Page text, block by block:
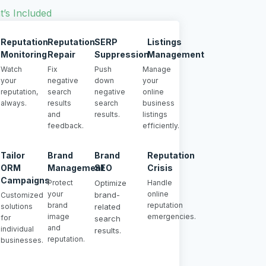
Included
Reputation
Monitoring
Watch
your
reputation,
always.
Reputation
Repair
Fix
negative
search
results
and
feedback.
SERP
Suppression
Push
down
negative
search
results.
Listings
Management
Manage
your
online
business
listings
efficiently.
Tailor
ORM
Campaigns
Customized
solutions
for
individual
businesses.
Brand
Management
Protect
your
brand
image
and
reputation.
Brand
SEO
Optimize
brand-
related
search
results.
Reputation
Crisis
Handle
online
reputation
emergencies.